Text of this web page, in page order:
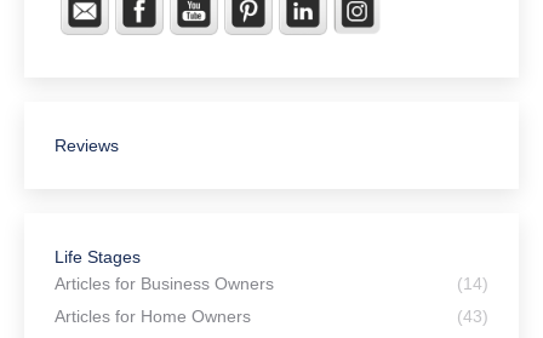
Reviews
Life Stages
Articles for Business Owners
(14)
Articles for Home Owners
(43)